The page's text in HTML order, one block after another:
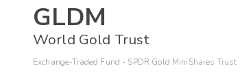
GLDM
World Gold Trust
Exchange-Traded Fund - SPDR Gold MiniShares Trust